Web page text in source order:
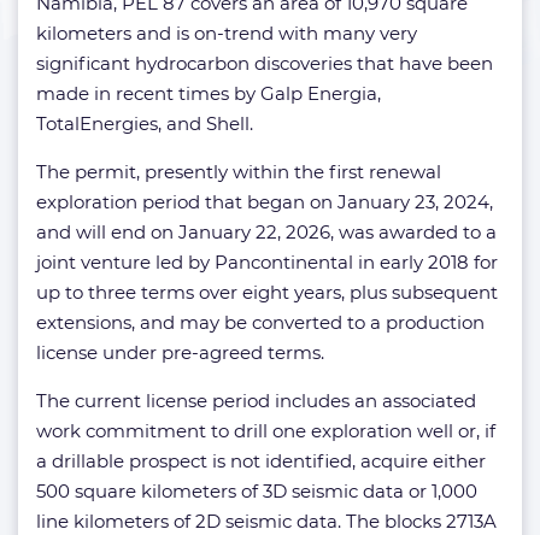
kilometers and is on-trend with many very
significant hydrocarbon discoveries that have been
made in recent times by Galp Energia,
TotalEnergies, and Shell.
The permit, presently within the first renewal
exploration period that began on January 23, 2024,
and will end on January 22, 2026, was awarded to a
joint venture led by Pancontinental in early 2018 for
up to three terms over eight years, plus subsequent
extensions, and may be converted to a production
license under pre-agreed terms.
The current license period includes an associated
work commitment to drill one exploration well or, if
a drillable prospect is not identified, acquire either
500 square kilometers of 3D seismic data or 1,000
line kilometers of 2D seismic data. The blocks 2713A